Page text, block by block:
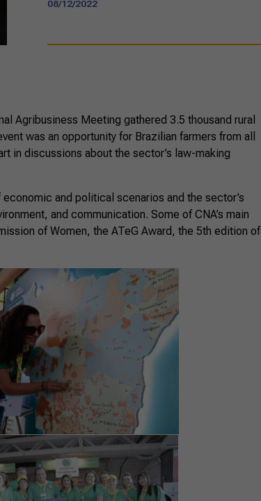
08/12/2022
Agribusiness Meeting gathered 3.5 thousand rural
was an opportunity for Brazilian farmers from all
in discussions about the sector’s law-making
and political scenarios and the sector’s
and communication. Some of CNA’s main
of Women, the ATeG Award, the 5th edition of